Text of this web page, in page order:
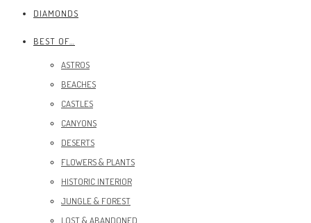
DIAMONDS
BEST OF…
ASTROS
BEACHES
CASTLES
CANYONS
DESERTS
FLOWERS & PLANTS
HISTORIC INTERIOR
JUNGLE & FOREST
LOST & ABANDONED